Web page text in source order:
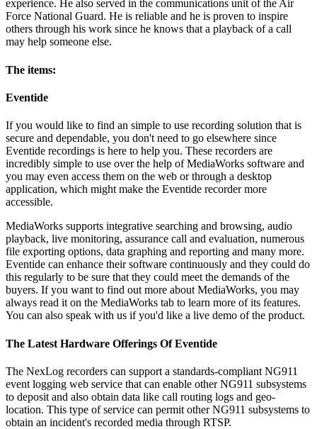
experience. He also served in the communications unit of the Air
Force National Guard. He is reliable and he is proven to inspire
others through his work since he knows that a playback of a call
may help someone else.
The items:
Eventide
If you would like to find an simple to use recording solution that is
secure and dependable, you don't need to go elsewhere since
Eventide recordings is here to help you. These recorders are
incredibly simple to use over the help of MediaWorks software and
you may even access them on the web or through a desktop
application, which might make the Eventide recorder more
accessible.
MediaWorks supports integrative searching and browsing, audio
playback, live monitoring, assurance call and evaluation, numerous
file exporting options, data graphing and reporting and many more.
Eventide can enhance their software continuously and they could do
this regularly to be sure that they could meet the demands of the
buyers. If you want to find out more about MediaWorks, you may
always read it on the MediaWorks tab to learn more of its features.
You can also speak with us if you'd like a live demo of the product.
The Latest Hardware Offerings Of Eventide
The NexLog recorders can support a standards-compliant NG911
event logging web service that can enable other NG911 subsystems
to deposit and also obtain data like call routing logs and geo-
location. This type of service can permit other NG911 subsystems to
obtain an incident's recorded media through RTSP.